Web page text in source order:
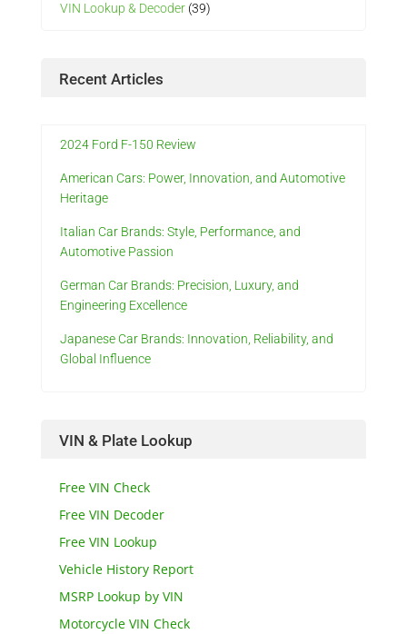
VIN Lookup & Decoder (39)
Recent Articles
2024 Ford F-150 Review
American Cars: Power, Innovation, and Automotive
Heritage
Italian Car Brands: Style, Performance, and
Automotive Passion
German Car Brands: Precision, Luxury, and
Engineering Excellence
Japanese Car Brands: Innovation, Reliability, and
Global Influence
VIN & Plate Lookup
Free VIN Check
Free VIN Decoder
Free VIN Lookup
Vehicle History Report
MSRP Lookup by VIN
Motorcycle VIN Check